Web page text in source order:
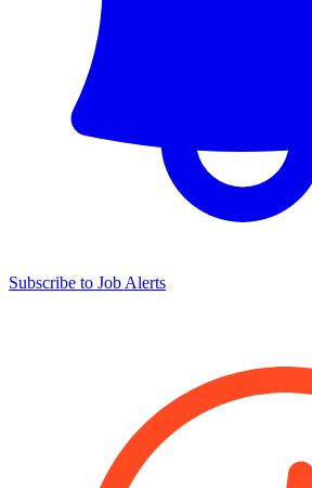
Subscribe to Job Alerts